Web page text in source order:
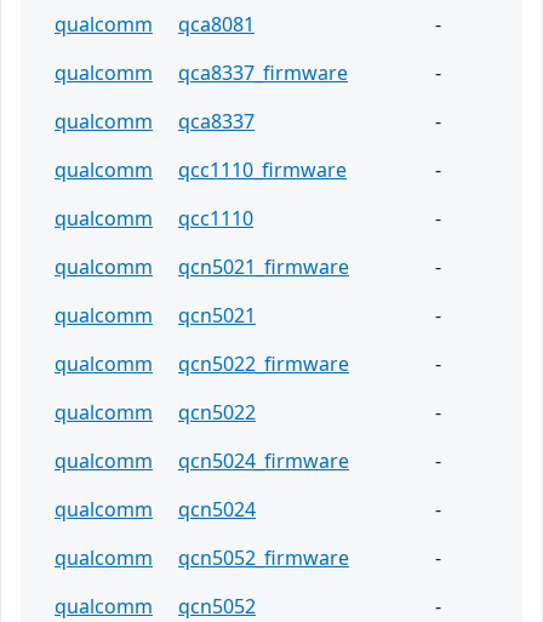
qualcomm
qca8081
-
qualcomm
qca8337_firmware
-
qualcomm
qca8337
-
qualcomm
qcc1110_firmware
-
qualcomm
qcc1110
-
qualcomm
qcn5021_firmware
-
qualcomm
qcn5021
-
qualcomm
qcn5022_firmware
-
qualcomm
qcn5022
-
qualcomm
qcn5024_firmware
-
qualcomm
qcn5024
-
qualcomm
qcn5052_firmware
-
qualcomm
qcn5052
-